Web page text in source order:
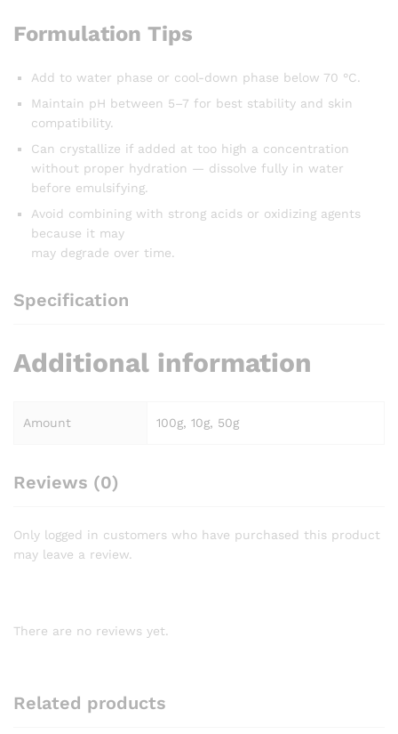
Formulation Tips
Add to water phase or cool-down phase below 70 °C.
Maintain pH between 5–7 for best stability and skin
compatibility.
Can crystallize if added at too high a concentration
without proper hydration — dissolve fully in water
before emulsifying.
Avoid combining with strong acids or oxidizing agents
because it may
may degrade over time.
Specification
Additional information
Amount 100g, 10g, 50g
Reviews (0)
Only logged in customers who have purchased this product
may leave a review.
There are no reviews yet.
Related products